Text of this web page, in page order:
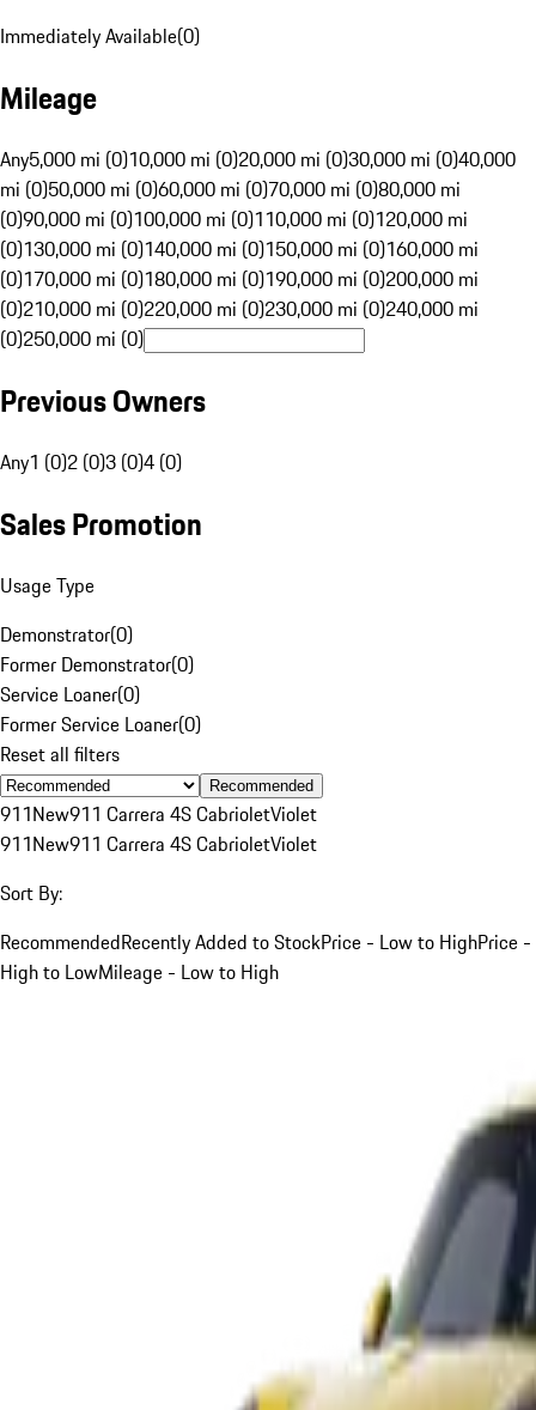
Immediately Available(0)
Mileage
Any5,000 mi (0)10,000 mi (0)20,000 mi (0)30,000 mi (0)40,000
mi (0)50,000 mi (0)60,000 mi (0)70,000 mi (0)80,000 mi
(0)90,000 mi (0)100,000 mi (0)110,000 mi (0)120,000 mi
(0)130,000 mi (0)140,000 mi (0)150,000 mi (0)160,000 mi
(0)170,000 mi (0)180,000 mi (0)190,000 mi (0)200,000 mi
(0)210,000 mi (0)220,000 mi (0)230,000 mi (0)240,000 mi
(0)250,000 mi (0)
Previous Owners
Any1 (0)2 (0)3 (0)4 (0)
Sales Promotion
Usage Type
Demonstrator(0)
Former Demonstrator(0)
Service Loaner(0)
Former Service Loaner(0)
Reset all filters
Recommended
911New911 Carrera 4S CabrioletViolet
911New911 Carrera 4S CabrioletViolet
Sort By:
RecommendedRecently Added to StockPrice - Low to HighPrice -
High to LowMileage - Low to High